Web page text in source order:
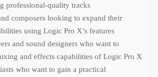
professional-quality tracks
composers looking to expand their
using Logic Pro X’s features
and sound designers who want to
and effects capabilities of Logic Pro X
who want to gain a practical